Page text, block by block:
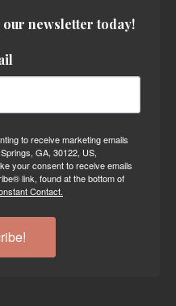
newsletter today!
to receive marketing emails
GA, 30122, US,
your consent to receive emails
link, found at the bottom of
Contact.